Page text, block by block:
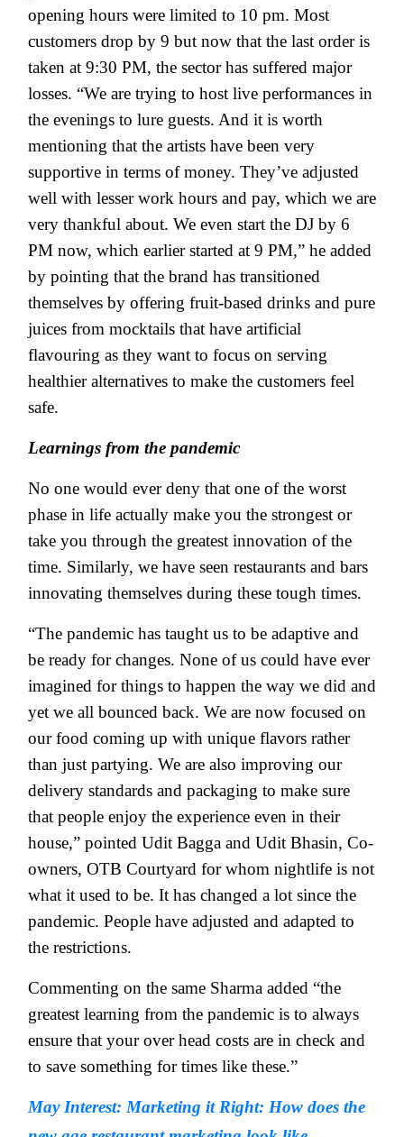
opening hours were limited to 10 pm. Most
customers drop by 9 but now that the last order is
taken at 9:30 PM, the sector has suffered major
losses. “We are trying to host live performances in
the evenings to lure guests. And it is worth
mentioning that the artists have been very
supportive in terms of money. They’ve adjusted
well with lesser work hours and pay, which we are
very thankful about. We even start the DJ by 6
PM now, which earlier started at 9 PM,” he added
by pointing that the brand has transitioned
themselves by offering fruit-based drinks and pure
juices from mocktails that have artificial
flavouring as they want to focus on serving
healthier alternatives to make the customers feel
safe.
Learnings from the pandemic
No one would ever deny that one of the worst
phase in life actually make you the strongest or
take you through the greatest innovation of the
time. Similarly, we have seen restaurants and bars
innovating themselves during these tough times.
“The pandemic has taught us to be adaptive and
be ready for changes. None of us could have ever
imagined for things to happen the way we did and
yet we all bounced back. We are now focused on
our food coming up with unique flavors rather
than just partying. We are also improving our
delivery standards and packaging to make sure
that people enjoy the experience even in their
house,” pointed Udit Bagga and Udit Bhasin, Co-
owners, OTB Courtyard for whom nightlife is not
what it used to be. It has changed a lot since the
pandemic. People have adjusted and adapted to
the restrictions.
Commenting on the same Sharma added “the
greatest learning from the pandemic is to always
ensure that your over head costs are in check and
to save something for times like these.”
May Interest: Marketing it Right: How does the